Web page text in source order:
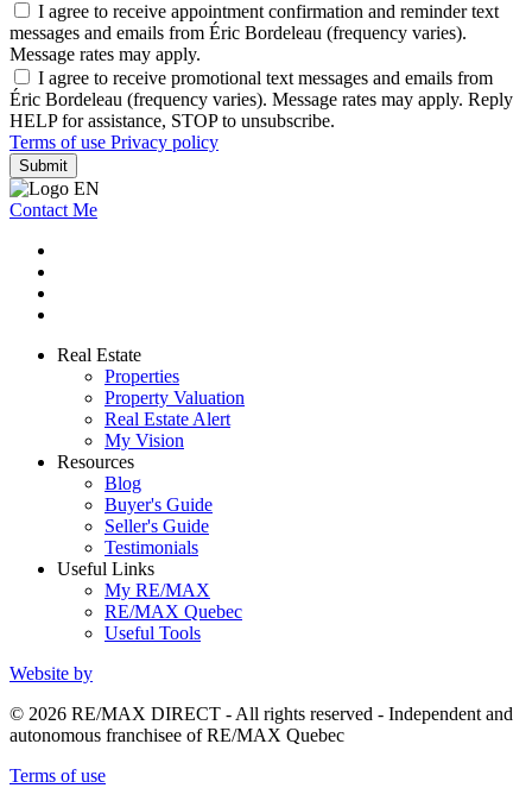
I agree to receive appointment confirmation and reminder text
messages and emails from Éric Bordeleau (frequency varies).
Message rates may apply.
I agree to receive promotional text messages and emails from
Éric Bordeleau (frequency varies). Message rates may apply. Reply
HELP for assistance, STOP to unsubscribe.
Terms of use Privacy policy
Submit
Contact Me
Real Estate
Properties
Property Valuation
Real Estate Alert
My Vision
Resources
Blog
Buyer's Guide
Seller's Guide
Testimonials
Useful Links
My RE/MAX
RE/MAX Quebec
Useful Tools
Website by
© 2026 RE/MAX DIRECT - All rights reserved - Independent and
autonomous franchisee of RE/MAX Quebec
Terms of use